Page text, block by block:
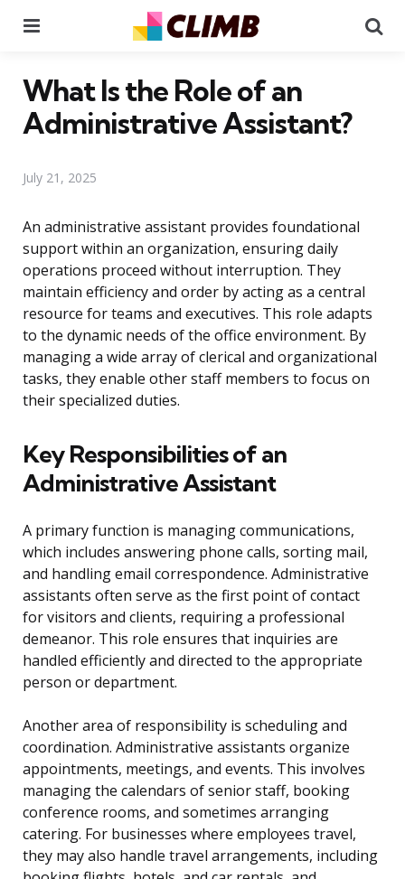
What Is the Role of an
Administrative Assistant?
July 21, 2025
An administrative assistant provides foundational
support within an organization, ensuring daily
operations proceed without interruption. They
maintain efficiency and order by acting as a central
resource for teams and executives. This role adapts
to the dynamic needs of the office environment. By
managing a wide array of clerical and organizational
tasks, they enable other staff members to focus on
their specialized duties.
Key Responsibilities of an
Administrative Assistant
A primary function is managing communications,
which includes answering phone calls, sorting mail,
and handling email correspondence. Administrative
assistants often serve as the first point of contact
for visitors and clients, requiring a professional
demeanor. This role ensures that inquiries are
handled efficiently and directed to the appropriate
person or department.
Another area of responsibility is scheduling and
coordination. Administrative assistants organize
appointments, meetings, and events. This involves
managing the calendars of senior staff, booking
conference rooms, and sometimes arranging
catering. For businesses where employees travel,
they may also handle travel arrangements, including